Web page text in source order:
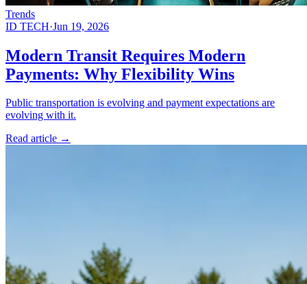
Trends
ID TECH·Jun 19, 2026
Modern Transit Requires Modern
Payments: Why Flexibility Wins
Public transportation is evolving and payment expectations are
evolving with it.
Read article →